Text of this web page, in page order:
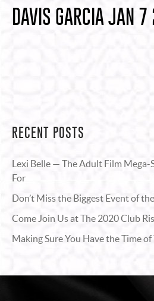
DAVIS GARCIA JAN
RECENT POSTS
Lexi Belle — The Adult Film Mega-
For
Don’t Miss the Biggest Event of
Come Join Us at The 2020 Club
Making Sure You Have the Time